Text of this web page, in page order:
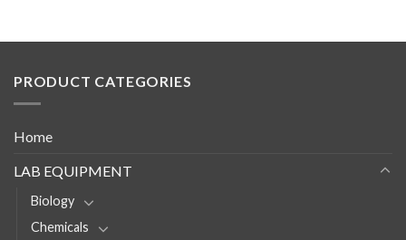
PRODUCT CATEGORIES
Home
LAB EQUIPMENT
Biology
Chemicals